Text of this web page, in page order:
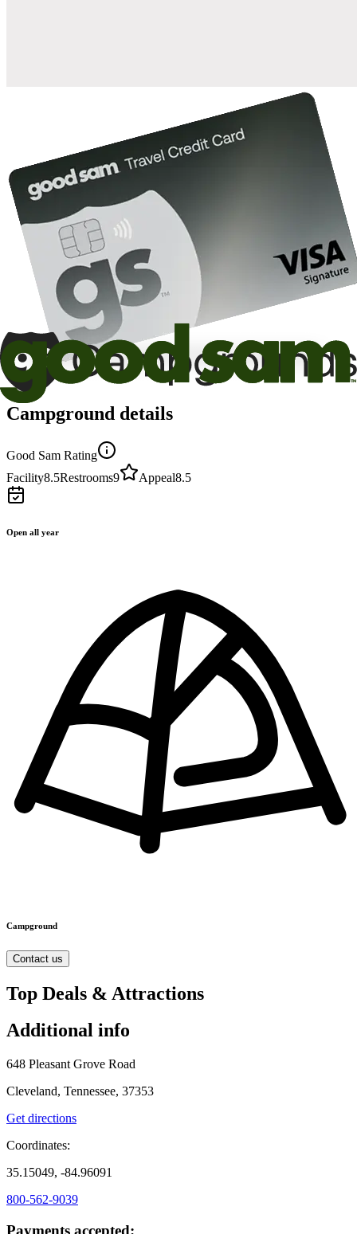
Campground details
Good Sam Rating
Facility8.5Restrooms9 Appeal8.5
Open all year
Campground
Contact us
Top Deals & Attractions
Additional info
648 Pleasant Grove Road
Cleveland, Tennessee, 37353
Get directions
Coordinates:
35.15049, -84.96091
800-562-9039
Payments accepted: